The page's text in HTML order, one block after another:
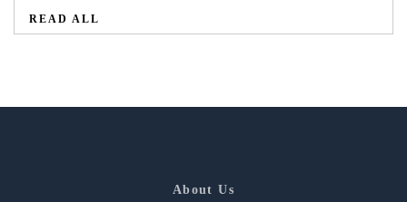
READ ALL
About Us